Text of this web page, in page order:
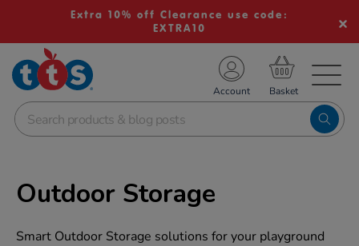
Extra 10% off Clearance use code:
EXTRA10
School Resources
Shop
Account
Outdoor Storage
Smart Outdoor Storage solutions for your playground